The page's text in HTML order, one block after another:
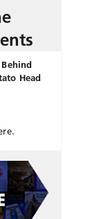
Behind
Head